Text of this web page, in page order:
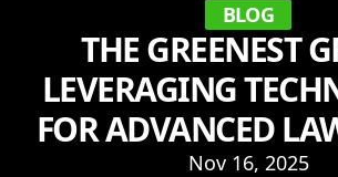
BLOG
THE GREENEST
LEVERAGING
FOR ADVANCED
Nov 16, 2025